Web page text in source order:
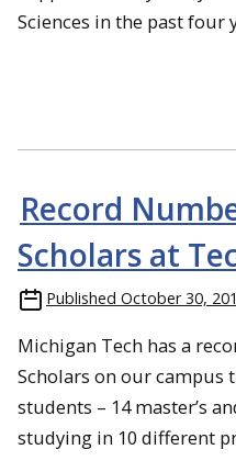
Sciences in the past four
Record
Scholars at
Published October 30,
Michigan Tech has a
Scholars on our campus
students – 14 master’s
studying in 10 different